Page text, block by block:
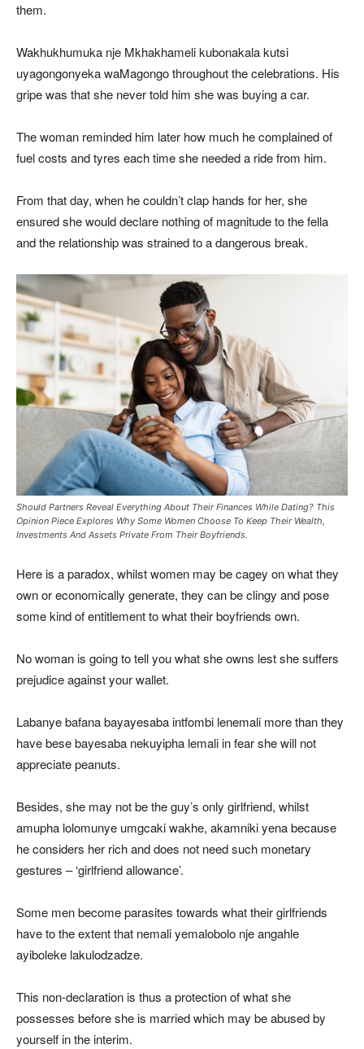
them.
Wakhukhumuka nje Mkhakhameli kubonakala kutsi
uyagongonyeka waMagongo throughout the celebrations. His
gripe was that she never told him she was buying a car.
The woman reminded him later how much he complained of
fuel costs and tyres each time she needed a ride from him.
From that day, when he couldn’t clap hands for her, she
ensured she would declare nothing of magnitude to the fella
and the relationship was strained to a dangerous break.
Should Partners Reveal Everything About Their Finances While Dating? This
Opinion Piece Explores Why Some Women Choose To Keep Their Wealth,
Investments And Assets Private From Their Boyfriends.
Here is a paradox, whilst women may be cagey on what they
own or economically generate, they can be clingy and pose
some kind of entitlement to what their boyfriends own.
No woman is going to tell you what she owns lest she suffers
prejudice against your wallet.
Labanye bafana bayayesaba intfombi lenemali more than they
have bese bayesaba nekuyipha lemali in fear she will not
appreciate peanuts.
Besides, she may not be the guy’s only girlfriend, whilst
amupha lolomunye umgcaki wakhe, akamniki yena because
he considers her rich and does not need such monetary
gestures – ‘girlfriend allowance’.
Some men become parasites towards what their girlfriends
have to the extent that nemali yemalobolo nje angahle
ayiboleke lakulodzadze.
This non-declaration is thus a protection of what she
possesses before she is married which may be abused by
yourself in the interim.